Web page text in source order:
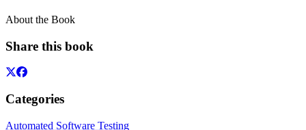
About the Book
Share this book
Categories
Automated Software Testing